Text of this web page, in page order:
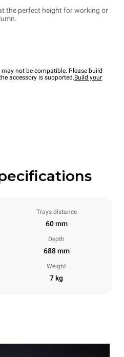
the perfect height for working or
not be compatible. Please build
accessory is supported.Build your
Trays distance
60 mm
Depth
688 mm
Weight
7 kg